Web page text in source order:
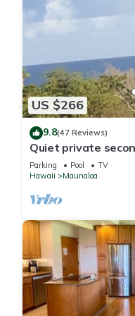
US $266
9.8(47 Reviews)
Quiet private
Parking Pool
TV
Hawaii
Maunaloa